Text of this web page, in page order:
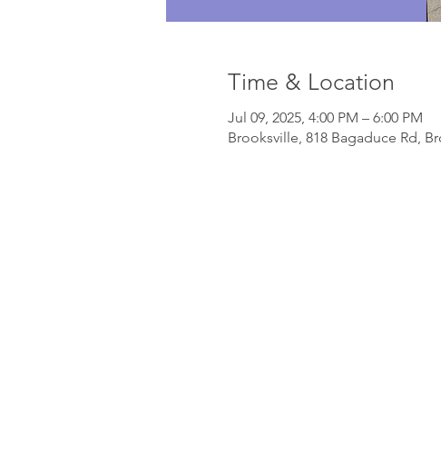
Time & Location
Jul 09, 2025, 4:00 PM – 6:00 PM
Brooksville, 818 Bagaduce Rd,